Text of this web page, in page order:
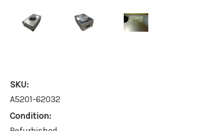
SKU:
A5201-62032
Condition: